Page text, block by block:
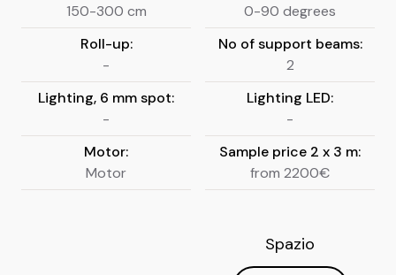
150-300 cm
0-90 degrees
Roll-up:
-
No of support beams:
2
Lighting, 6 mm spot:
-
Lighting LED:
-
Motor:
Motor
Sample price 2 x 3 m:
from 2200€
Spazio